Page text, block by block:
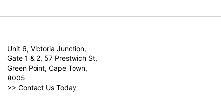
Unit 6, Victoria Junction,
Gate 1 & 2, 57 Prestwich St,
Green Point, Cape Town,
8005
>> Contact Us Today